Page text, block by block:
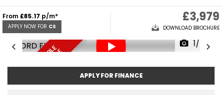
From £85.17 p/m*
APPLY NOW FOR CS
£3,979
DOWNLOAD BROCHURE
F
I
N
A
N
C
E
A
V
A
I
L
A
B
L
E
D
E
L
I
V
E
R
Y
A
V
A
I
L
A
B
L
E
R
E
S
E
R
V
E
N
O
W
1/66
APPLY FOR FINANCE